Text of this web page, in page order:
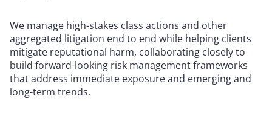
We manage high-stakes class actions and other
aggregated litigation end to end while helping clients
mitigate reputational harm, collaborating closely to
build forward-looking risk management frameworks
that address immediate exposure and emerging and
long-term trends.